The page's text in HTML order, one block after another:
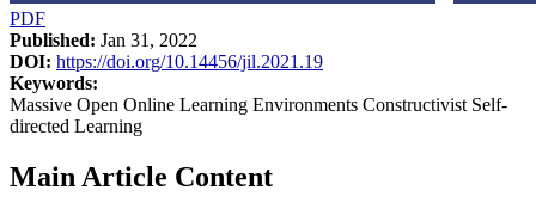
PDF
Published: Jan 31, 2022
DOI: https://doi.org/10.14456/jil.2021.19
Keywords:
Massive Open Online Learning Environments Constructivist Self-
directed Learning
Main Article Content